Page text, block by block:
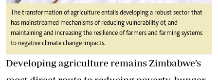
The transformation of agriculture entails developing a robust sector that
has mainstreamed mechanisms of reducing vulnerability of, and
maintaining and increasing the resilience of farmers and farming systems
to negative climate change impacts.
Developing agriculture remains Zimbabwe’s